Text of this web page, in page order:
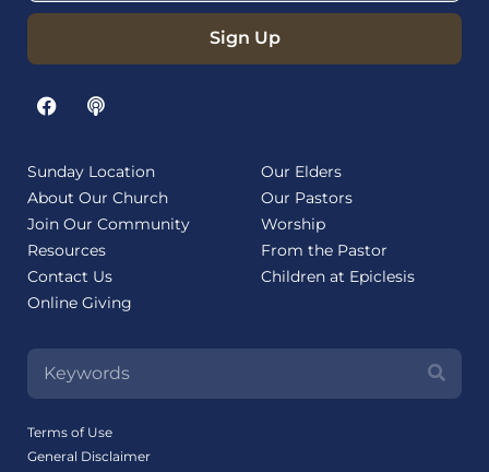
Sign Up
Sunday Location
About Our Church
Join Our Community
Resources
Contact Us
Online Giving
Our Elders
Our Pastors
Worship
From the Pastor
Children at Epiclesis
Terms of Use
General Disclaimer